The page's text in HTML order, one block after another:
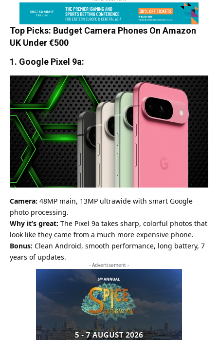
Top Picks: Budget Camera Phones On Amazon
UK Under €500
1. Google Pixel 9a:
Camera: 48MP main, 13MP ultrawide with smart Google
photo processing.
Why it’s great: The Pixel 9a takes sharp, colorful photos that
look like they came from a much more expensive phone.
Bonus: Clean Android, smooth performance, long battery, 7
years of updates.
- Advertisement -